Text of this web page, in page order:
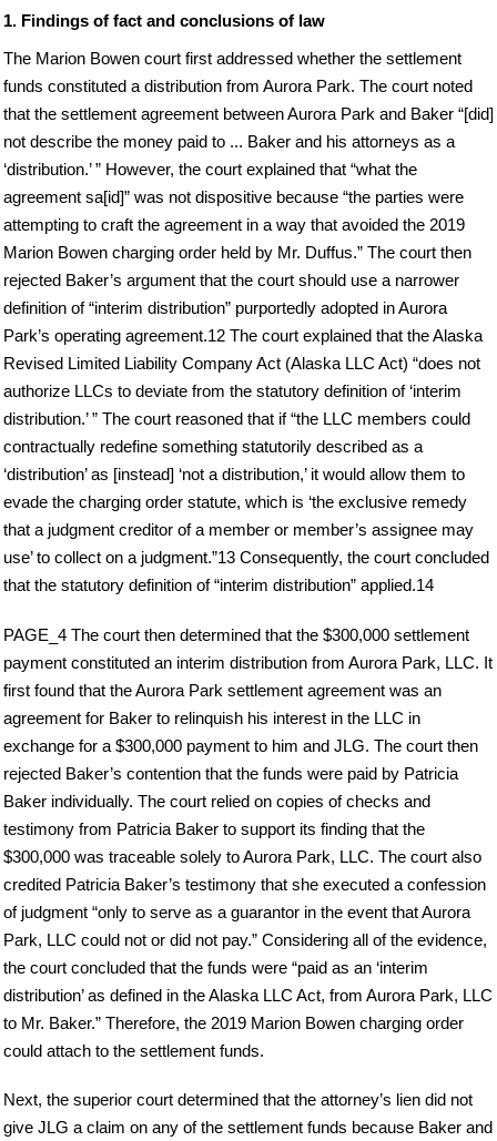
1. Findings of fact and conclusions of law
The Marion Bowen court first addressed whether the settlement
funds constituted a distribution from Aurora Park. The court noted
that the settlement agreement between Aurora Park and Baker “[did]
not describe the money paid to ... Baker and his attorneys as a
‘distribution.’ ” However, the court explained that “what the
agreement sa[id]” was not dispositive because “the parties were
attempting to craft the agreement in a way that avoided the 2019
Marion Bowen charging order held by Mr. Duffus.” The court then
rejected Baker’s argument that the court should use a narrower
definition of “interim distribution” purportedly adopted in Aurora
Park’s operating agreement.12 The court explained that the Alaska
Revised Limited Liability Company Act (Alaska LLC Act) “does not
authorize LLCs to deviate from the statutory definition of ‘interim
distribution.’ ” The court reasoned that if “the LLC members could
contractually redefine something statutorily described as a
‘distribution’ as [instead] ‘not a distribution,’ it would allow them to
evade the charging order statute, which is ‘the exclusive remedy
that a judgment creditor of a member or member’s assignee may
use’ to collect on a judgment.”13 Consequently, the court concluded
that the statutory definition of “interim distribution” applied.14
PAGE_4 The court then determined that the $300,000 settlement
payment constituted an interim distribution from Aurora Park, LLC. It
first found that the Aurora Park settlement agreement was an
agreement for Baker to relinquish his interest in the LLC in
exchange for a $300,000 payment to him and JLG. The court then
rejected Baker’s contention that the funds were paid by Patricia
Baker individually. The court relied on copies of checks and
testimony from Patricia Baker to support its finding that the
$300,000 was traceable solely to Aurora Park, LLC. The court also
credited Patricia Baker’s testimony that she executed a confession
of judgment “only to serve as a guarantor in the event that Aurora
Park, LLC could not or did not pay.” Considering all of the evidence,
the court concluded that the funds were “paid as an ‘interim
distribution’ as defined in the Alaska LLC Act, from Aurora Park, LLC
to Mr. Baker.” Therefore, the 2019 Marion Bowen charging order
could attach to the settlement funds.
Next, the superior court determined that the attorney’s lien did not
give JLG a claim on any of the settlement funds because Baker and